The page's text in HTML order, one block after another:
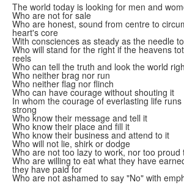
The world today is looking for men and
Who are not for sale
Who are honest, sound from centre to
heart's core
With consciences as steady as the needle
Who will stand for the right if the heavens
reels
Who can tell the truth and look the world
Who neither brag nor run
Who neither flag nor flinch
Who can have courage without shouting it
In whom the courage of everlasting life
strong
Who know their message and tell it
Who know their place and fill it
Who know their business and attend to it
Who will not lie, shirk or dodge
Who are not too lazy to work, nor too proud
Who are willing to eat what they have
they have paid for
Who are not ashamed to say "No" with